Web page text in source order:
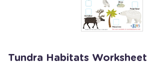
Tundra Habitats Worksheet